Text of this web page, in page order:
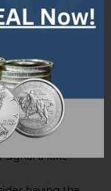
should
reliable sellers
genuine gold
compare the
at to an
by the
signal a fake